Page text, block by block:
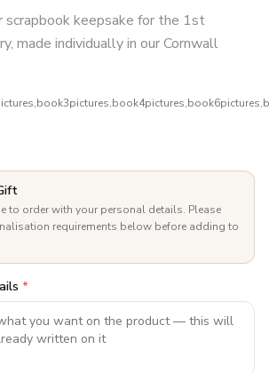
scrapbook keepsake for the 1st
made individually in our Cornwall
to order with your personal details. Please
requirements below before adding to
*